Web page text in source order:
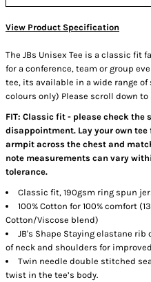
View Product Specification
The JBs Unisex Tee is a classic fit
for a conference, team or group
tee, its available in a wide range of
colours only) Please scroll down
FIT: Classic fit - please check the
disappointment. Lay your own
armpit across the chest and
note measurements can vary
tolerance.
Classic fit, 190gsm ring spun
100% Cotton for 100% comfort
Cotton/Viscose blend)
JB's Shape Staying elastane
of neck and shoulders for
Twin needle double stitched
twist in the tee’s body.